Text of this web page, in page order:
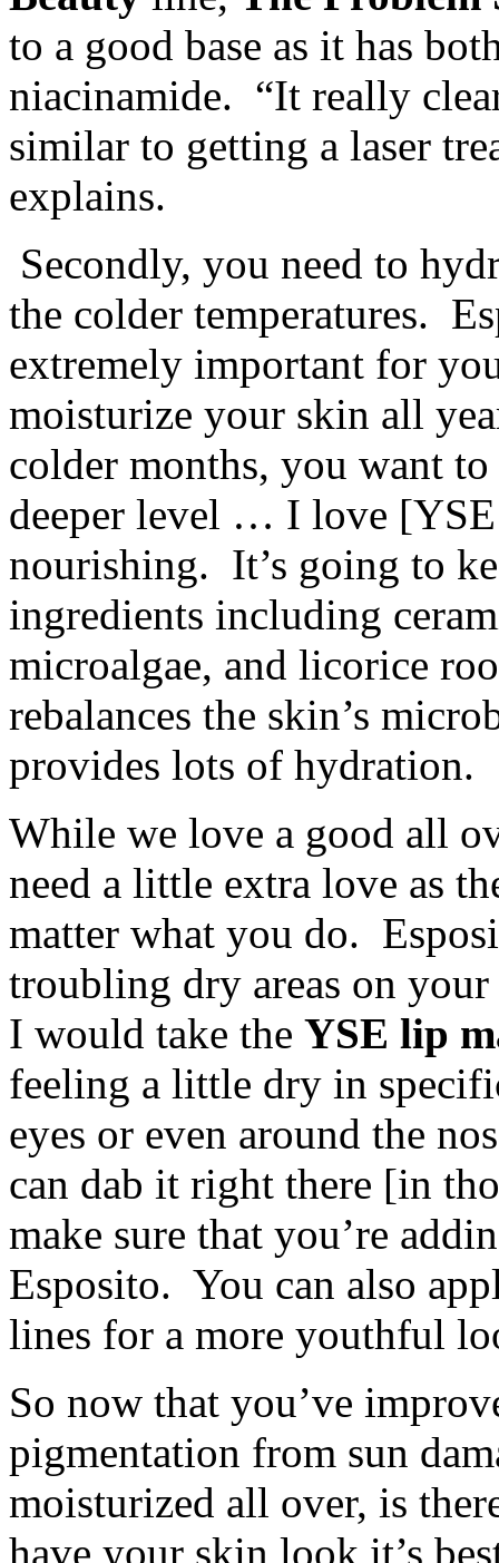
to a good base as it has
niacinamide. “It really
similar to getting a laser
explains.
Secondly, you need to
the colder temperatures.
extremely important for
moisturize your skin all
colder months, you want
deeper level … I love
nourishing. It’s going to
ingredients including
microalgae, and licorice
rebalances the skin’s
provides lots of hydration.
While we love a good all
need a little extra love as
matter what you do.
troubling dry areas on
I would take the YSE lip
feeling a little dry in
eyes or even around the
can dab it right there [in
make sure that you’re
Esposito. You can also
lines for a more youthful
So now that you’ve
pigmentation from sun
moisturized all over, is
have your skin look it’s